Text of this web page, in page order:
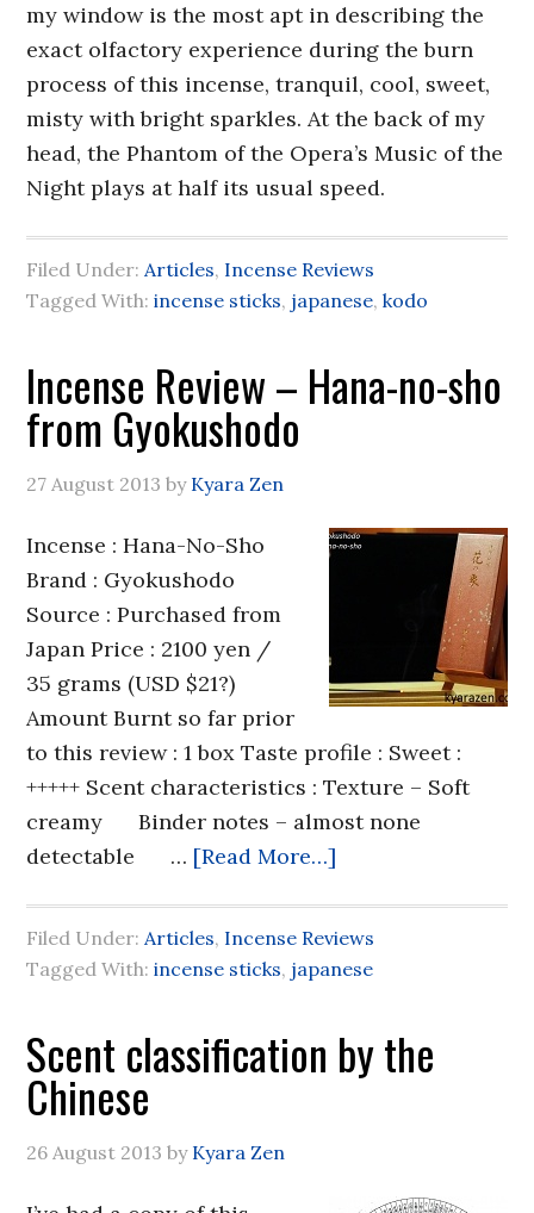
my window is the most apt in describing the
exact olfactory experience during the burn
process of this incense, tranquil, cool, sweet,
misty with bright sparkles. At the back of my
head, the Phantom of the Opera’s Music of the
Night plays at half its usual speed.
Filed Under:Articles, Incense Reviews
Tagged With:incense sticks, japanese,kodo
Incense Review – Hana-no-sho
from Gyokushodo
27 August 2013 by Kyara Zen
Incense : Hana-No-Sho
Brand : Gyokushodo
Source : Purchased from
Japan Price : 2100 yen /
35 grams (USD $21?)
Amount Burnt so far prior
to this review : 1 box Taste profile : Sweet :
+++++ Scent characteristics : Texture – Soft
creamy Binder notes – almost none
detectable … [Read More…]
Filed Under:Articles, Incense Reviews
Tagged With:incense sticks, japanese
Scent classification by the
Chinese
26 August 2013 by Kyara Zen